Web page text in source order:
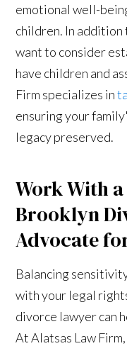
emotional well-
children. In
want to consider
have children and
Firm specializes in
ensuring your
legacy preserved.
Work With
Brooklyn
Advocate
Balancing
with your legal
divorce lawyer can
At Alatsas Law